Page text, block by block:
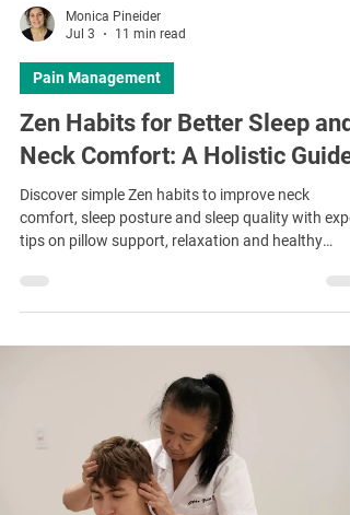
Monica Pineider
Jul 3
11 min read
Pain Management
Zen Habits for Better Sleep and
Neck Comfort: A Holistic Guide
Discover simple Zen habits to improve neck
comfort, sleep posture and sleep quality with
tips on pillow support, relaxation and healthy